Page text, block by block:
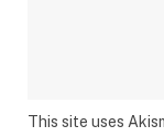
This site uses